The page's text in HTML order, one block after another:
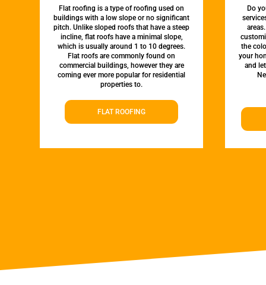
Flat roofing is a type of roofing used on
buildings with a low slope or no significant
pitch. Unlike sloped roofs that have a steep
incline, flat roofs have a minimal slope,
which is usually around 1 to 10 degrees.
Flat roofs are commonly found on
commercial buildings, however they are
coming ever more popular for residential
properties to.
FLAT ROOFING
Do
the
your
and